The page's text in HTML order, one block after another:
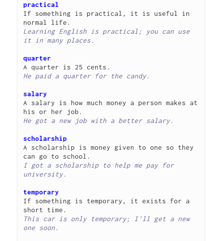
practical
If something is practical, it is useful in
Learning English is practical; you can use
it in many places.
quarter
He paid a quarter for the candy.
salary
A salary is how much money a person makes at
He got a new job with a better salary.
scholarship
A scholarship is money given to one so they
I got a scholarship to help me pay for
university.
temporary
If something is temporary, it exists for a
This car is only temporary; I’ll get a new
one soon.